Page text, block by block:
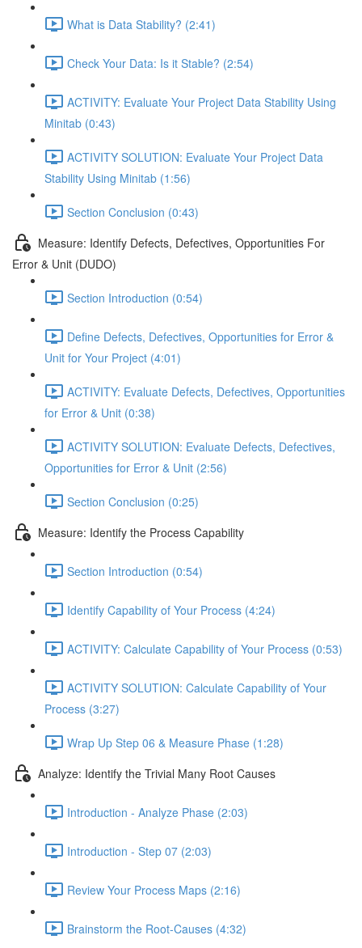
What is Data Stability? (2:41)
Check Your Data: Is it Stable? (2:54)
ACTIVITY: Evaluate Your Project Data Stability Using
Minitab (0:43)
ACTIVITY SOLUTION: Evaluate Your Project Data
Stability Using Minitab (1:56)
Section Conclusion (0:43)
Measure: Identify Defects, Defectives, Opportunities For
Error & Unit (DUDO)
Section Introduction (0:54)
Define Defects, Defectives, Opportunities for Error &
Unit for Your Project (4:01)
ACTIVITY: Evaluate Defects, Defectives, Opportunities
for Error & Unit (0:38)
ACTIVITY SOLUTION: Evaluate Defects, Defectives,
Opportunities for Error & Unit (2:56)
Section Conclusion (0:25)
Measure: Identify the Process Capability
Section Introduction (0:54)
Identify Capability of Your Process (4:24)
ACTIVITY: Calculate Capability of Your Process (0:53)
ACTIVITY SOLUTION: Calculate Capability of Your
Process (3:27)
Wrap Up Step 06 & Measure Phase (1:28)
Analyze: Identify the Trivial Many Root Causes
Introduction - Analyze Phase (2:03)
Introduction - Step 07 (2:03)
Review Your Process Maps (2:16)
Brainstorm the Root-Causes (4:32)